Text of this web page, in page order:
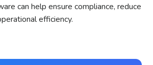
can help ensure compliance, reduce
efficiency.